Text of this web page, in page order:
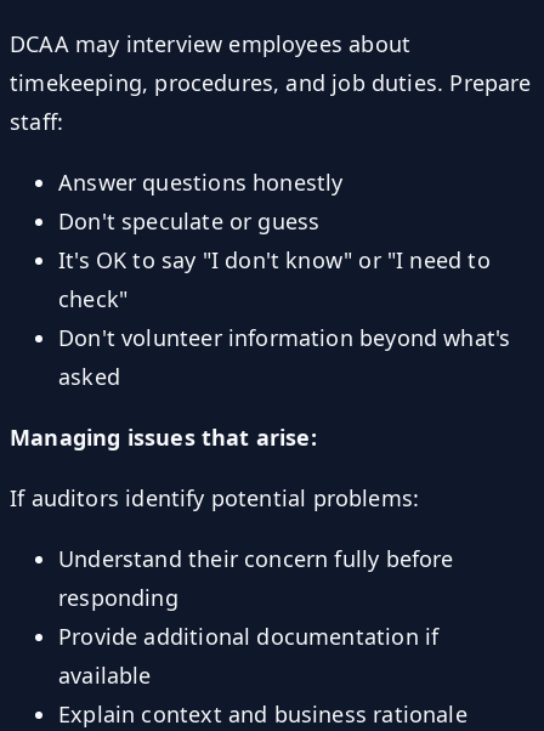
DCAA may interview employees about
timekeeping, procedures, and job duties. Prepare
staff:
Answer questions honestly
Don't speculate or guess
It's OK to say "I don't know" or "I need to
check"
Don't volunteer information beyond what's
asked
Managing issues that arise:
If auditors identify potential problems:
Understand their concern fully before
responding
Provide additional documentation if
available
Explain context and business rationale